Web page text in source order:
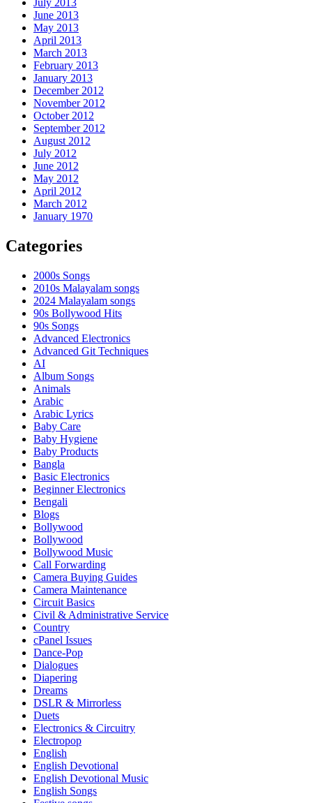
July 2013
June 2013
May 2013
April 2013
March 2013
February 2013
January 2013
December 2012
November 2012
October 2012
September 2012
August 2012
July 2012
June 2012
May 2012
April 2012
March 2012
January 1970
Categories
2000s Songs
2010s Malayalam songs
2024 Malayalam songs
90s Bollywood Hits
90s Songs
Advanced Electronics
Advanced Git Techniques
AI
Album Songs
Animals
Arabic
Arabic Lyrics
Baby Care
Baby Hygiene
Baby Products
Bangla
Basic Electronics
Beginner Electronics
Bengali
Blogs
Bollywood
Bollywood
Bollywood Music
Call Forwarding
Camera Buying Guides
Camera Maintenance
Circuit Basics
Civil & Administrative Service
Country
cPanel Issues
Dance-Pop
Dialogues
Diapering
Dreams
DSLR & Mirrorless
Duets
Electronics & Circuitry
Electropop
English
English Devotional
English Devotional Music
English Songs